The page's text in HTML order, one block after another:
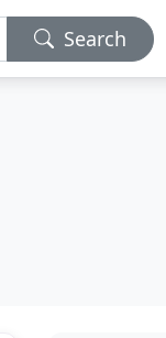
Search